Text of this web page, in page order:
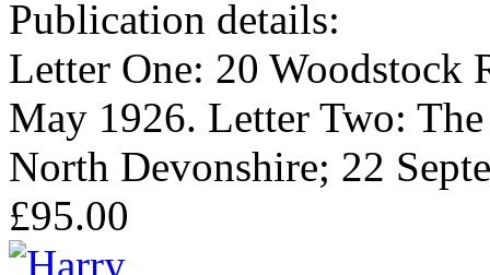
Publication details:
Letter One: 20 Woodstock
May 1926. Letter Two:
North Devonshire; 22
£95.00